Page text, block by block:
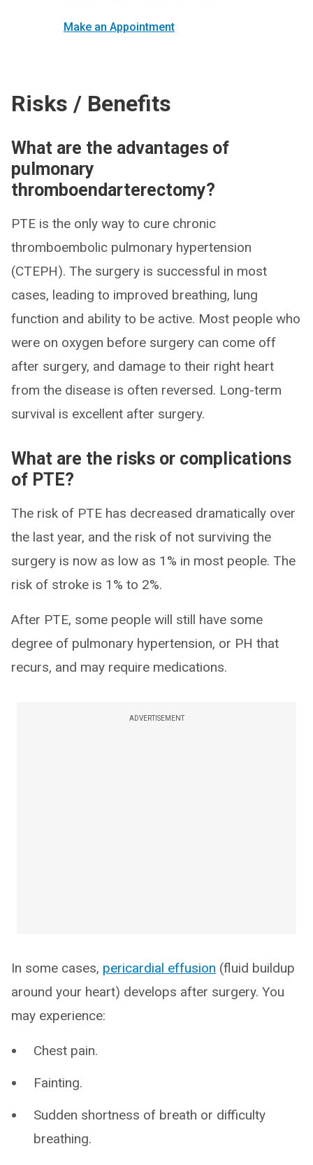
Make an Appointment
Risks / Benefits
What are the advantages of
pulmonary
thromboendarterectomy?
PTE is the only way to cure chronic
thromboembolic pulmonary hypertension
(CTEPH). The surgery is successful in most
cases, leading to improved breathing, lung
function and ability to be active. Most people who
were on oxygen before surgery can come off
after surgery, and damage to their right heart
from the disease is often reversed. Long-term
survival is excellent after surgery.
What are the risks or complications
of PTE?
The risk of PTE has decreased dramatically over
the last year, and the risk of not surviving the
surgery is now as low as 1% in most people. The
risk of stroke is 1% to 2%.
After PTE, some people will still have some
degree of pulmonary hypertension, or PH that
recurs, and may require medications.
ADVERTISEMENT
In some cases, pericardial effusion (fluid buildup
around your heart) develops after surgery. You
may experience:
Chest pain.
Fainting.
Sudden shortness of breath or difficulty
breathing.